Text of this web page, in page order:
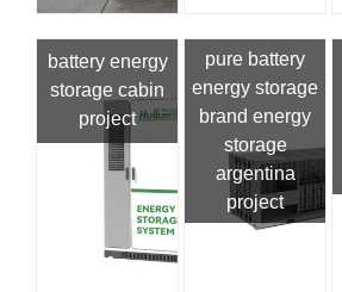
battery energy
storage cabin
project
pure battery
energy storage
brand energy
storage
argentina
project